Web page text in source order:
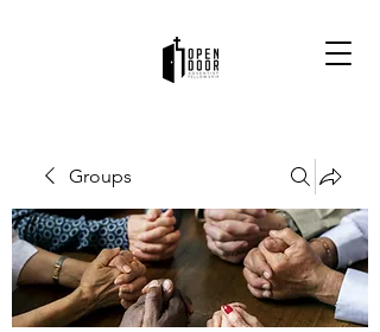
Groups